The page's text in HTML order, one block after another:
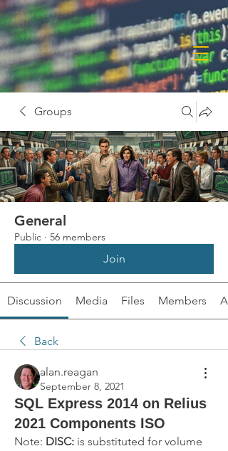
Groups
General
Public · 56 members
Join
Discussion Media Files Members
Back
alan.reagan
September 8, 2021
SQL Express 2014 on Relius
2021 Components ISO
Note: DISC: is substituted for volume